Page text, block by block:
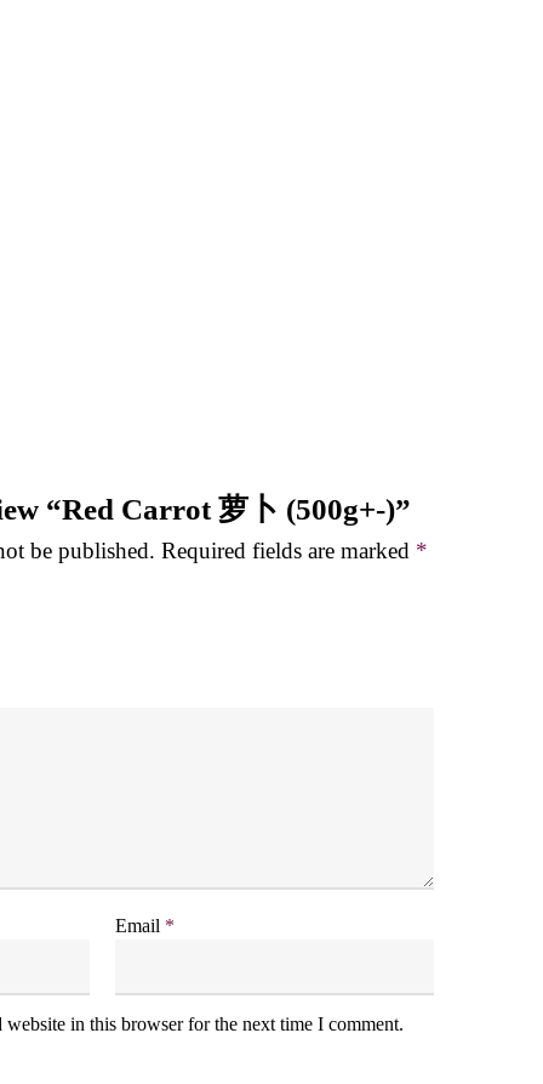
“Red Carrot 萝卜 (500g+-)”
be published. Required fields are marked *
Email *
website in this browser for the next time I comment.